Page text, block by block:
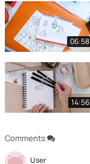
Comments
User
06:58
14:56